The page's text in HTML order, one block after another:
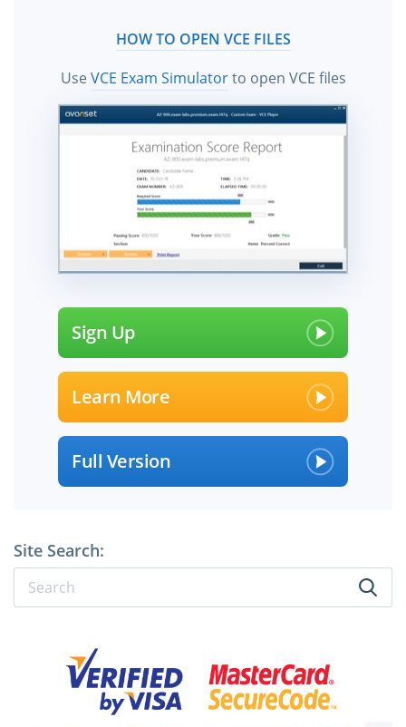
HOW TO OPEN VCE FILES
UseVCE Exam Simulatorto open VCE files
Sign Up
Learn More
Full Version
Site Search: